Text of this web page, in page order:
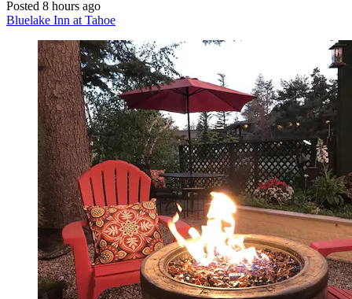
Posted 8 hours ago
Bluelake Inn at Tahoe